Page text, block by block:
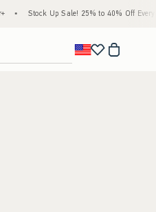
Stock Up Sale! 25% to 40% Off